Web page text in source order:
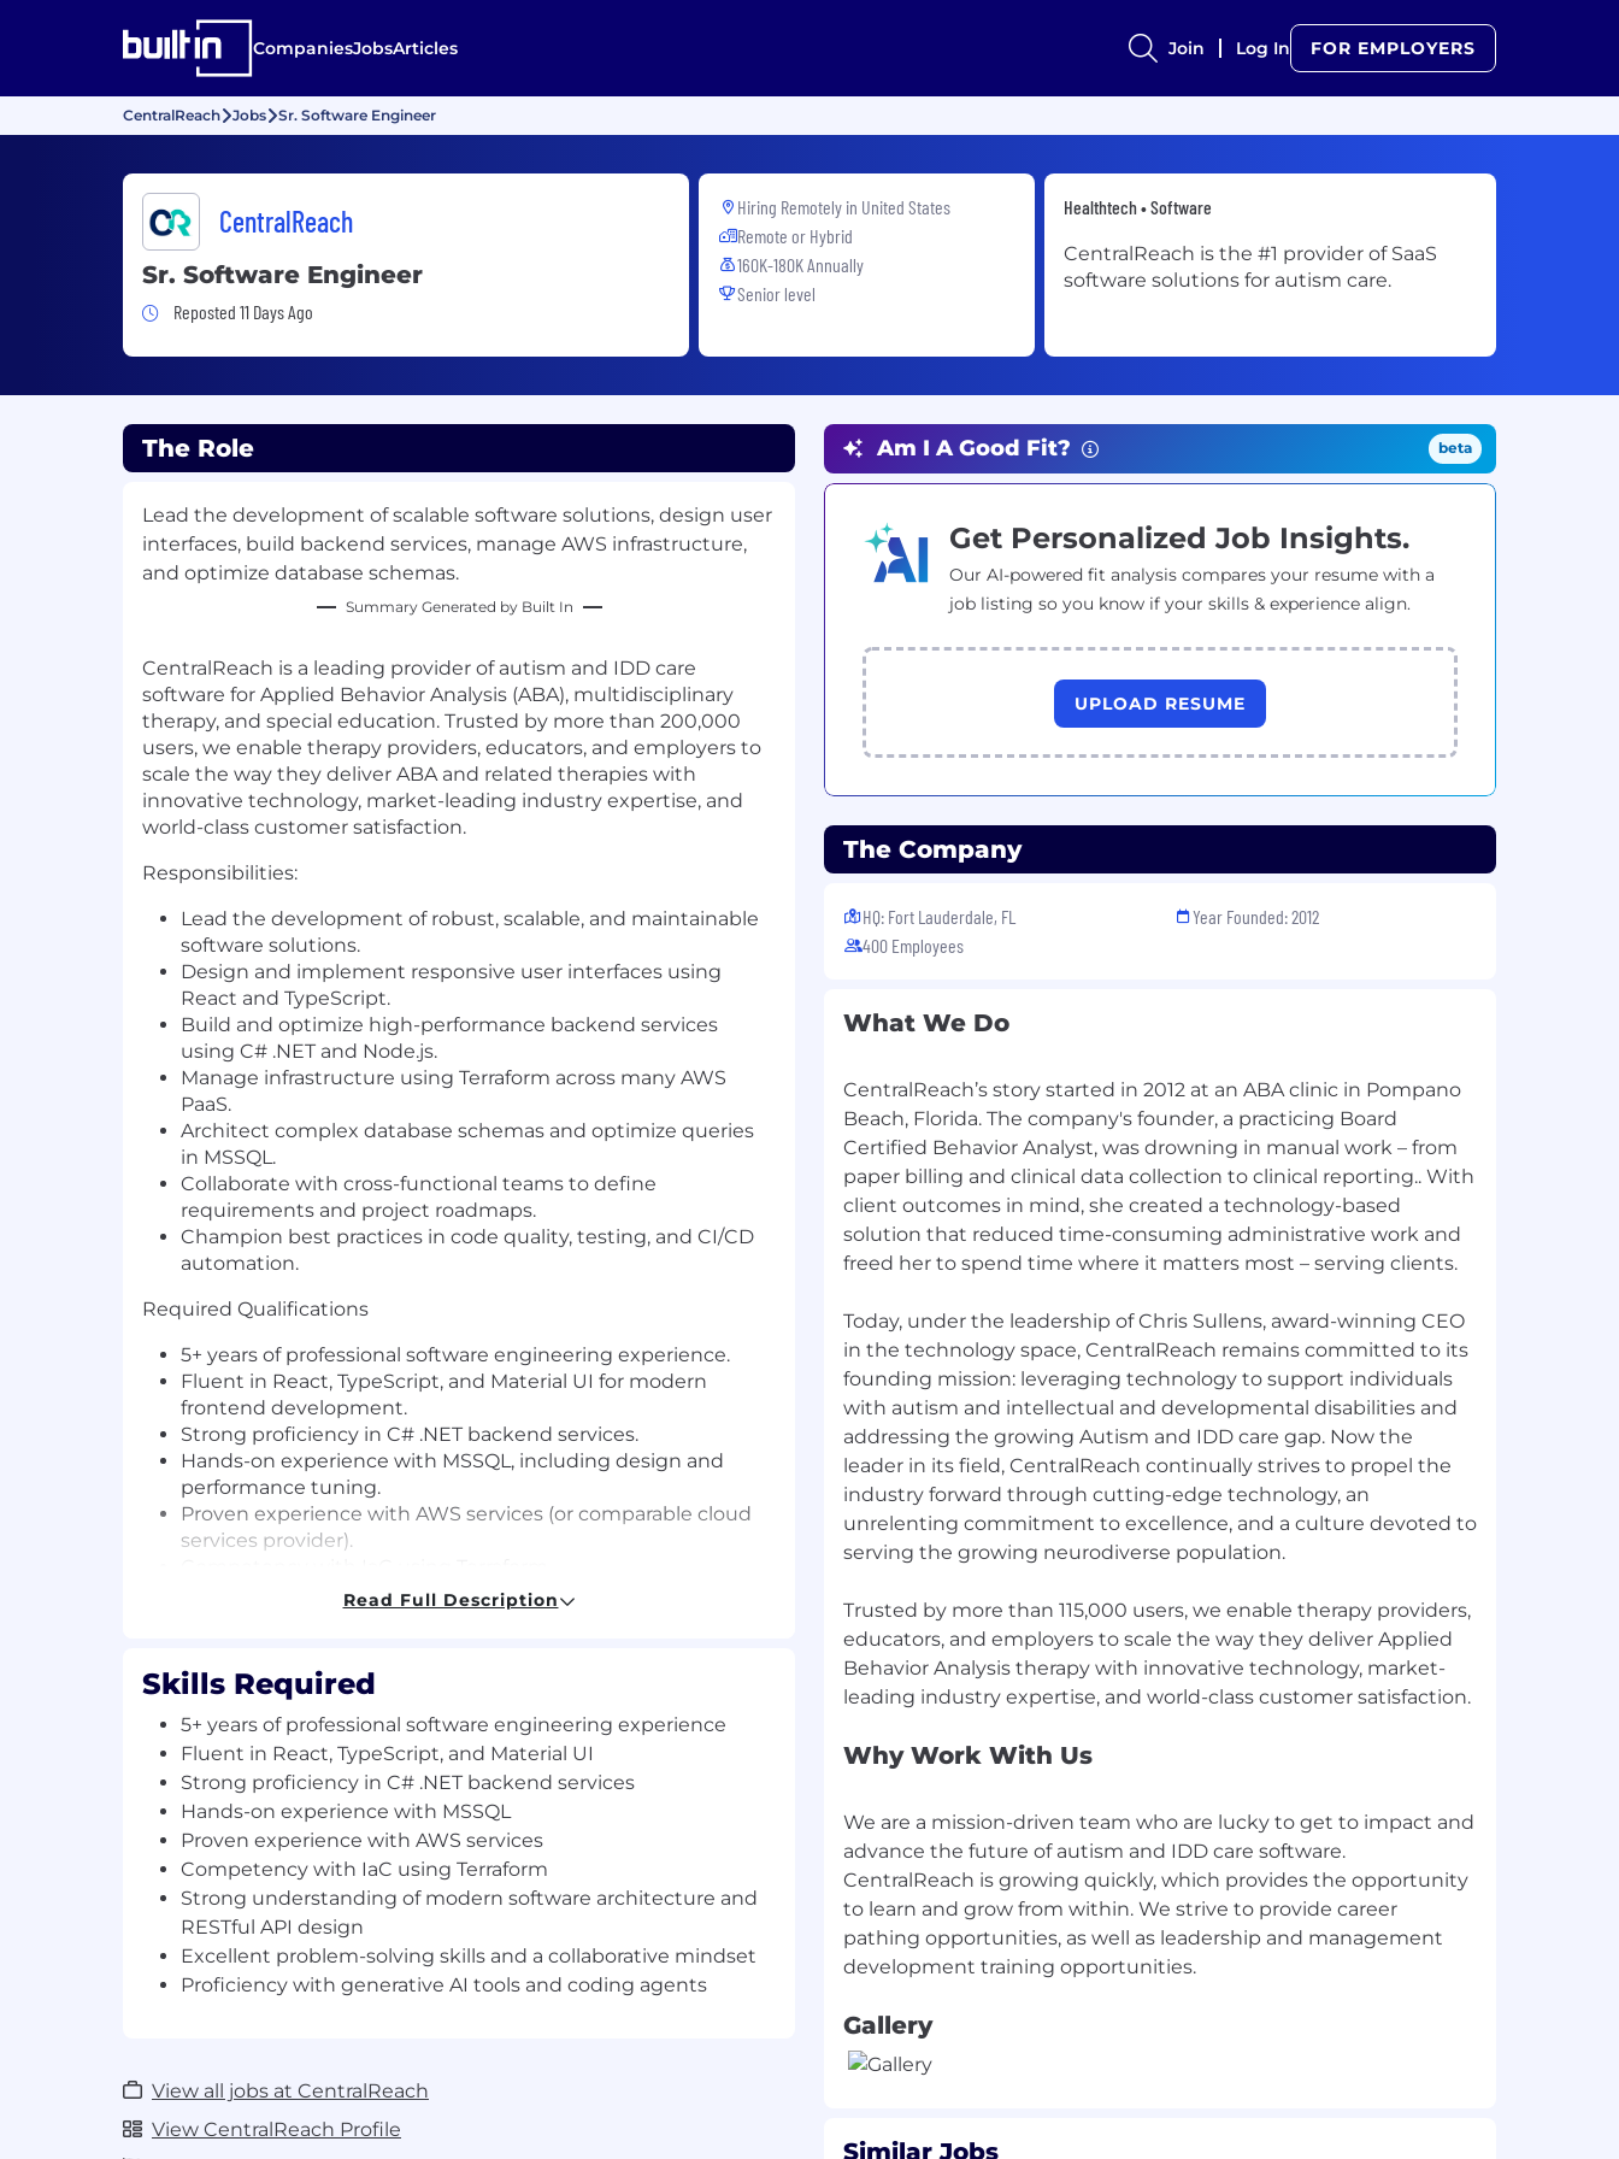
CompaniesJobsArticles Join Log In FOR EMPLOYERS
CentralReach Jobs Sr. Software Engineer
CentralReach
Sr. Software Engineer
Job Posted 11 Days Ago
Reposted 11 Days Ago
Hiring Remotely in United States
Remote or Hybrid
160K-180K Annually
Senior level
Healthtech • Software
CentralReach is the #1 provider of SaaS
software solutions for autism care.
The Role
Lead the development of scalable software solutions, design user
interfaces, build backend services, manage AWS infrastructure,
and optimize database schemas.
Summary Generated by Built In
CentralReach is a leading provider of autism and IDD care
software for Applied Behavior Analysis (ABA), multidisciplinary
therapy, and special education. Trusted by more than 200,000
users, we enable therapy providers, educators, and employers to
scale the way they deliver ABA and related therapies with
innovative technology, market-leading industry expertise, and
world-class customer satisfaction.
Responsibilities:
Lead the development of robust, scalable, and maintainable
software solutions.
Design and implement responsive user interfaces using
React and TypeScript.
Build and optimize high-performance backend services
using C# .NET and Node.js.
Manage infrastructure using Terraform across many AWS
PaaS.
Architect complex database schemas and optimize queries
in MSSQL.
Collaborate with cross-functional teams to define
requirements and project roadmaps.
Champion best practices in code quality, testing, and CI/CD
automation.
Required Qualifications
5+ years of professional software engineering experience.
Fluent in React, TypeScript, and Material UI for modern
frontend development.
Strong proficiency in C# .NET backend services.
Hands-on experience with MSSQL, including design and
performance tuning.
Proven experience with AWS services (or comparable cloud
services provider).
Strong understanding of modern software architecture and
Proficiency with generative AI tools and coding agents
Preferred Qualifications
Experience with containerization (Docker/Kubernetes).
Familiarity with serverless computing patterns.
Strong background in unit testing, integration testing, and
e2e test frameworks.
Experience with CI/CD tooling and scripting
#LI-REMOTE
Base Salary Range
$160,000—$180,000 USD
organizations such as Inc, Built In, and NJBIZ, our culture is
Read Full Description
Skills Required
5+ years of professional software engineering experience
Fluent in React, TypeScript, and Material UI
Strong proficiency in C# .NET backend services
Hands-on experience with MSSQL
Proven experience with AWS services
Competency with IaC using Terraform
Strong understanding of modern software architecture and
RESTful API design
Excellent problem-solving skills and a collaborative mindset
Proficiency with generative AI tools and coding agents
View all jobs at CentralReach
View CentralReach Profile
Am I A Good Fit? beta
Get Personalized Job Insights.
Our AI-powered fit analysis compares your resume with a
job listing so you know if your skills & experience align.
UPLOAD RESUME
The Company
HQ: Fort Lauderdale, FL
400 Employees
Year Founded: 2012
What We Do
CentralReach’s story started in 2012 at an ABA clinic in Pompano
Beach, Florida. The company's founder, a practicing Board
Certified Behavior Analyst, was drowning in manual work – from
paper billing and clinical data collection to clinical reporting.. With
client outcomes in mind, she created a technology-based
solution that reduced time-consuming administrative work and
freed her to spend time where it matters most – serving clients.
Today, under the leadership of Chris Sullens, award-winning CEO
in the technology space, CentralReach remains committed to its
founding mission: leveraging technology to support individuals
with autism and intellectual and developmental disabilities and
addressing the growing Autism and IDD care gap. Now the
leader in its field, CentralReach continually strives to propel the
industry forward through cutting-edge technology, an
unrelenting commitment to excellence, and a culture devoted to
serving the growing neurodiverse population.
Trusted by more than 115,000 users, we enable therapy providers,
educators, and employers to scale the way they deliver Applied
Behavior Analysis therapy with innovative technology, market-
Why Work With Us
We are a mission-driven team who are lucky to get to impact and
advance the future of autism and IDD care software.
CentralReach is growing quickly, which provides the opportunity
to learn and grow from within. We strive to provide career
pathing opportunities, as well as leadership and management
Gallery
Similar Jobs